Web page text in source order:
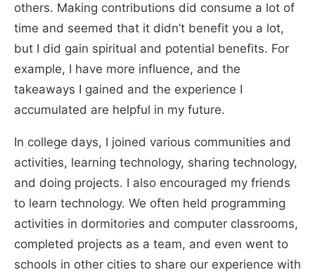
others. Making contributions did consume a lot of
time and seemed that it didn’t benefit you a lot,
but I did gain spiritual and potential benefits. For
example, I have more influence, and the
takeaways I gained and the experience I
accumulated are helpful in my future.
In college days, I joined various communities and
activities, learning technology, sharing technology,
and doing projects. I also encouraged my friends
to learn technology. We often held programming
activities in dormitories and computer classrooms,
completed projects as a team, and even went to
schools in other cities to share our experience with